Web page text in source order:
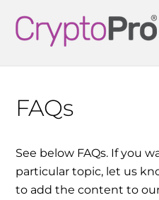
content
FAQs
See below FAQs. If you
particular topic, let us
to add the content to